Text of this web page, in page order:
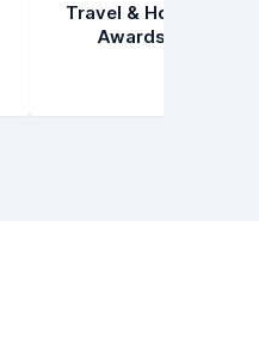
Travel & Hospitality
Awards 2021